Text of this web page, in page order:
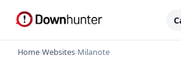
Home›Websites›Milanote